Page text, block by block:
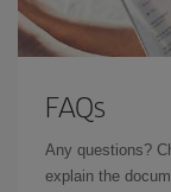
FAQs
Any questions?
explain the